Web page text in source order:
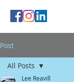
Post
All Posts
Lee Reavill